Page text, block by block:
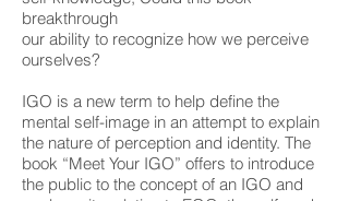
breakthrough
our ability to recognize how we perceive
ourselves?
IGO is a new term to help define the
mental self-image in an attempt to explain
the nature of perception and identity. The
book “Meet Your IGO” offers to introduce
the public to the concept of an IGO and